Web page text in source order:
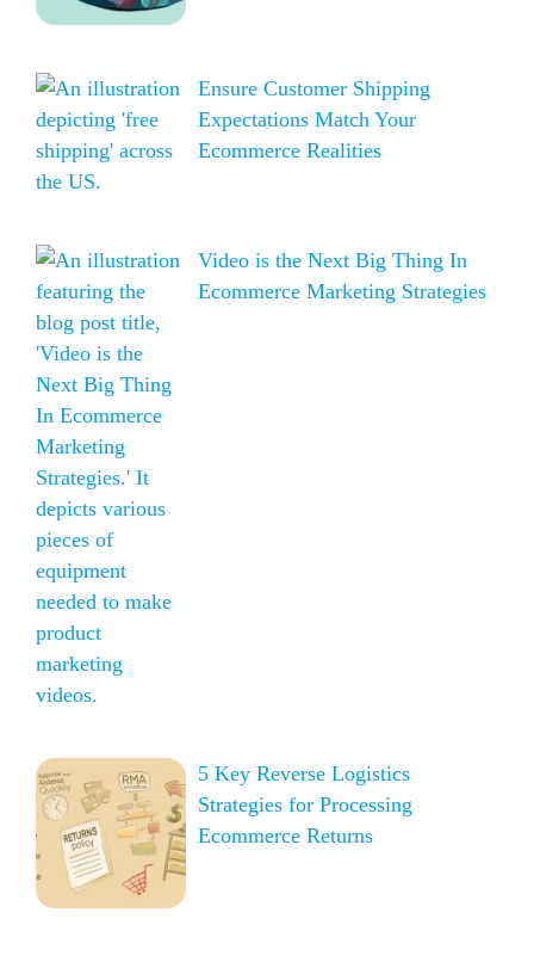
Ensure Customer Shipping
Expectations Match Your
Ecommerce Realities
Video is the Next Big Thing In
Ecommerce Marketing Strategies
5 Key Reverse Logistics
Strategies for Processing
Ecommerce Returns